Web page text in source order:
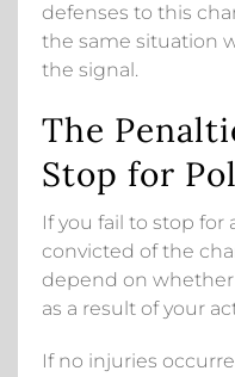
defenses to this
the same situation
the signal.
The
Stop for
If you fail to stop for
convicted of the
depend on
as a result of your
If no injuries